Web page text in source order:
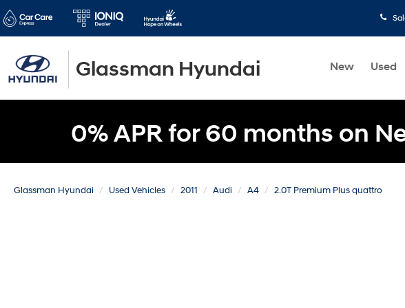
Glassman Hyundai New Used
0% APR for 60 months on
Glassman Hyundai Used Vehicles 2011 Audi A4
2.0T Premium Plus quattro